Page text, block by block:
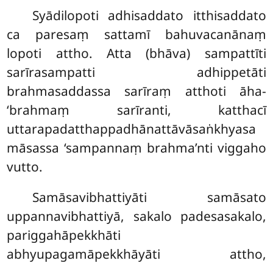
Syādilopoti adhisaddato itthisaddato
ca paresaṃ sattamī bahuvacanānaṃ
lopoti attho. Atta (bhāva) sampattīti
sarīrasampatti adhippetāti
brahmasaddassa sarīraṃ atthoti āha-
‘brahmaṃ sarīranti, katthacī
uttarapadatthappadhānattāvāsaṅkhyasa
māsassa ‘sampannaṃ brahma’nti viggaho
vutto.
Samāsavibhattiyāti samāsato
uppannavibhattiyā, sakalo padesasakalo,
pariggahāpekkhāti
abhyupagamāpekkhāyāti attho,